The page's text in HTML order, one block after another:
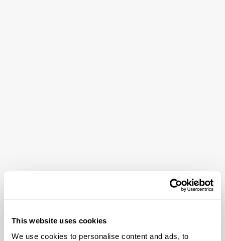
This website uses cookies
We use cookies to personalise content and ads, to